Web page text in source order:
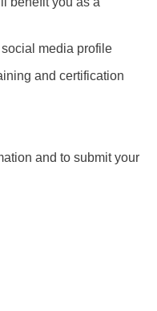
media profile
and certification
and to submit your